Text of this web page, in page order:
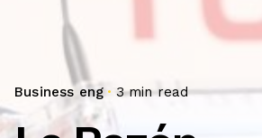
Business eng 3 min read